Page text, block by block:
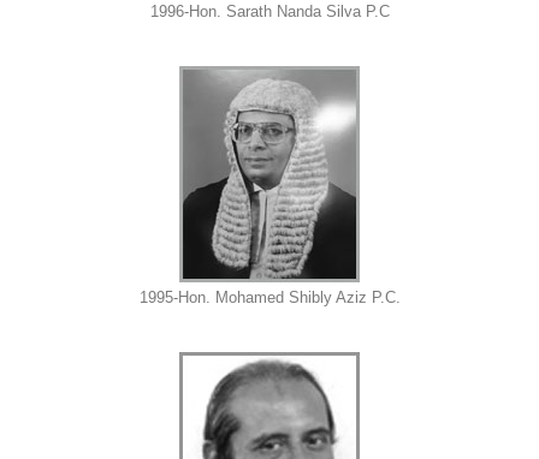
1996-Hon. Sarath Nanda Silva P.C
1995-Hon. Mohamed Shibly Aziz P.C.